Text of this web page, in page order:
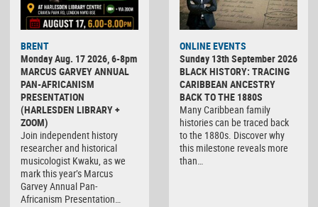
BRENT
Monday Aug. 17 2026, 6-8pm
MARCUS GARVEY ANNUAL
PAN-AFRICANISM
PRESENTATION
(HARLESDEN LIBRARY +
ZOOM)
Join independent history
researcher and historical
musicologist Kwaku, as we
mark this year’s Marcus
Garvey Annual Pan-
Africanism Presentation…
ONLINE EVENTS
Sunday 13th September 2026
BLACK HISTORY: TRACING
CARIBBEAN ANCESTRY
BACK TO THE 1880S
Many Caribbean family
histories can be traced back
to the 1880s. Discover why
this milestone reveals more
than…